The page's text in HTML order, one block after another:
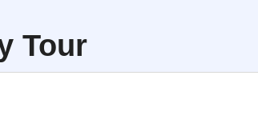
Tour